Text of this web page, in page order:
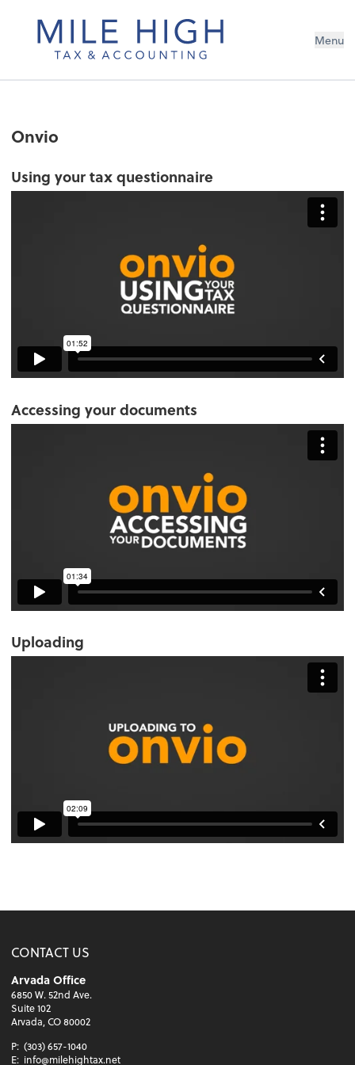
Menu
Onvio
Using your tax questionnaire
Accessing your documents
Uploading
CONTACT US
Arvada Office
6850 W. 52nd Ave.
Suite 102
Arvada, CO 80002
P: (303) 657-1040
E: info@milehightax.net